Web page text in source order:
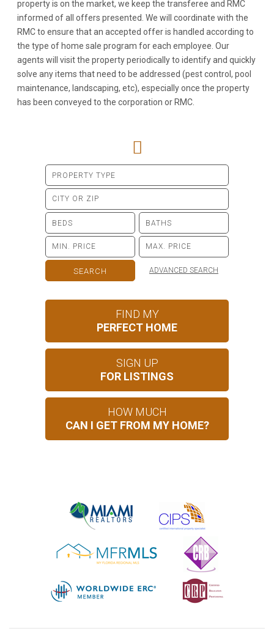
property is on the market, we keep the transferee and RMC
informed of all offers presented. We will coordinate with the
RMC to ensure that an accepted offer is handled according to
the type of home sale program for each employee. Our
agents will visit the property periodically to identify and quickly
solve any items that need to be addressed (pest control, pool
maintenance, landscaping, etc), especially once the property
has been conveyed to the corporation or RMC.
ADVANCED SEARCH
FIND MY
PERFECT HOME
SIGN UP
FOR LISTINGS
HOW MUCH
CAN I GET FROM MY HOME?